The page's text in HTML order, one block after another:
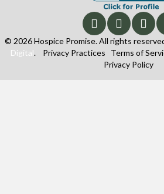
© 2026 Hospice Promise. All rights
Digital. Privacy Practices Terms of
Privacy Policy